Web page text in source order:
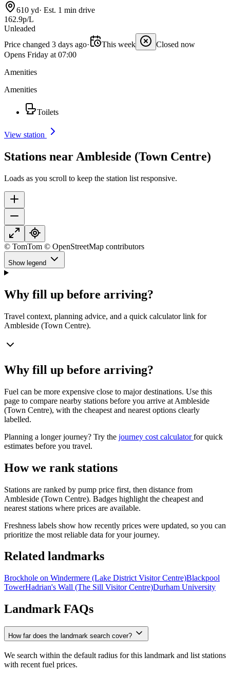
610 yd· Est. 1 min drive
162.9p/L
Unleaded
Price changed 3 days ago· This week
Closed now
Opens Friday at 07:00
Amenities
Amenities
Toilets
View station
Stations near Ambleside (Town Centre)
Loads as you scroll to keep the station list responsive.
© TomTom © OpenStreetMap contributors
Show legend
Why fill up before arriving?
Travel context, planning advice, and a quick calculator link for
Ambleside (Town Centre).
Why fill up before arriving?
Fuel can be more expensive close to major destinations. Use this
page to compare nearby stations before you arrive at Ambleside
(Town Centre), with the cheapest and nearest options clearly
labelled.
Planning a longer journey? Try the journey cost calculatorfor quick
estimates before you travel.
How we rank stations
Stations are ranked by pump price first, then distance from
Ambleside (Town Centre). Badges highlight the cheapest and
nearest stations where prices are available.
Freshness labels show how recently prices were updated, so you can
prioritize the most reliable data for your journey.
Related landmarks
Brockhole on Windermere (Lake District Visitor Centre)Blackpool
TowerHadrian's Wall (The Sill Visitor Centre)Durham University
Landmark FAQs
How far does the landmark search cover?
We search within the default radius for this landmark and list stations
with recent fuel prices.